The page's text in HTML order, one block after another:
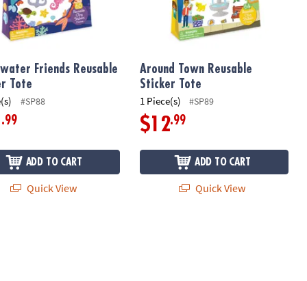
Friends Reusable
Tote
#SP88
.99
ADD TO CART
Quick View
Around Town Reusable
Sticker Tote
1 Piece(s) #SP89
$12.99
ADD TO CART
Quick View